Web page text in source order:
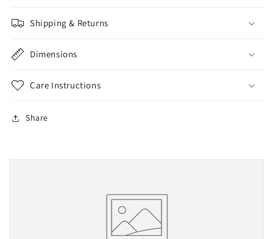
Shipping & Returns
Dimensions
Care Instructions
Share